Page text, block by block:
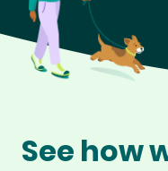
See how